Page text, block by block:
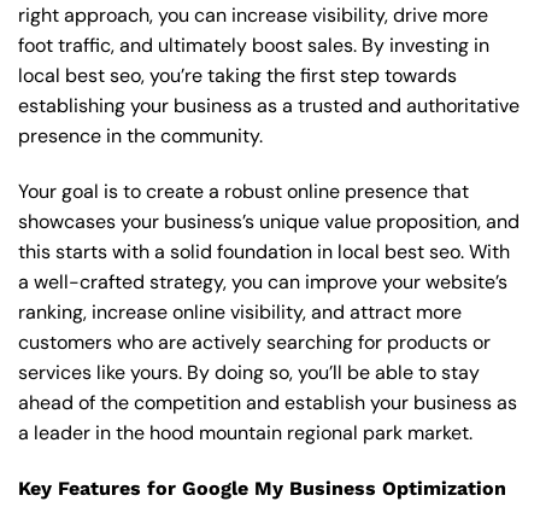
right approach, you can increase visibility, drive more
foot traffic, and ultimately boost sales. By investing in
local best seo, you’re taking the first step towards
establishing your business as a trusted and authoritative
presence in the community.
Your goal is to create a robust online presence that
showcases your business’s unique value proposition, and
this starts with a solid foundation in local best seo. With
a well-crafted strategy, you can improve your website’s
ranking, increase online visibility, and attract more
customers who are actively searching for products or
services like yours. By doing so, you’ll be able to stay
ahead of the competition and establish your business as
a leader in the hood mountain regional park market.
Key Features for Google My Business Optimization